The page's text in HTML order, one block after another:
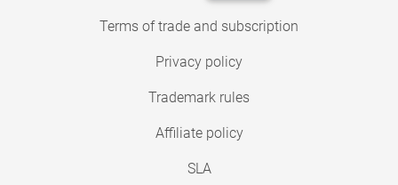
Terms of trade and subscription
Privacy policy
Trademark rules
Affiliate policy
SLA